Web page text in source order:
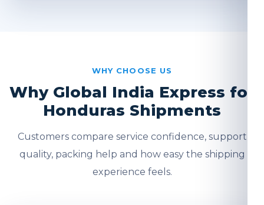
WHY CHOOSE US
Why Global India Express for
Honduras Shipments
Customers compare service confidence, support
quality, packing help and how easy the shipping
experience feels.